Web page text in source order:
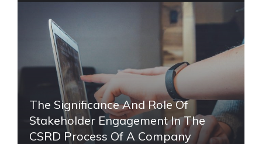
The Significance And Role Of
Stakeholder Engagement In The
CSRD Process Of A Company